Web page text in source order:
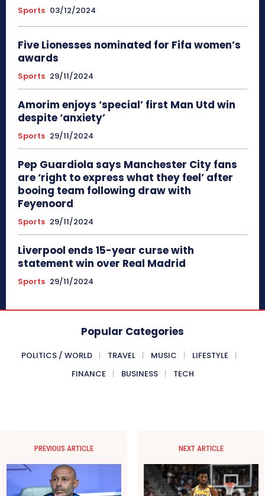
Sports 03/12/2024
Five Lionesses nominated for Fifa women’s
awards
Sports 29/11/2024
Amorim enjoys ‘special’ first Man Utd win
despite ‘anxiety’
Sports 29/11/2024
Pep Guardiola says Manchester City fans
are ‘right to express what they feel’ after
booing team following draw with
Feyenoord
Sports 29/11/2024
Liverpool ends 15-year curse with
statement win over Real Madrid
Sports 29/11/2024
Popular Categories
POLITICS / WORLD TRAVEL MUSIC
LIFESTYLE
FINANCE
BUSINESS TECH
PREVIOUS ARTICLE NEXT ARTICLE